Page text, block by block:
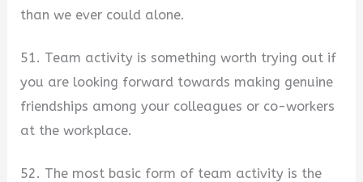
than we ever could alone.
51. Team activity is something worth trying out if
you are looking forward towards making genuine
friendships among your colleagues or co-workers
at the workplace.
52. The most basic form of team activity is the